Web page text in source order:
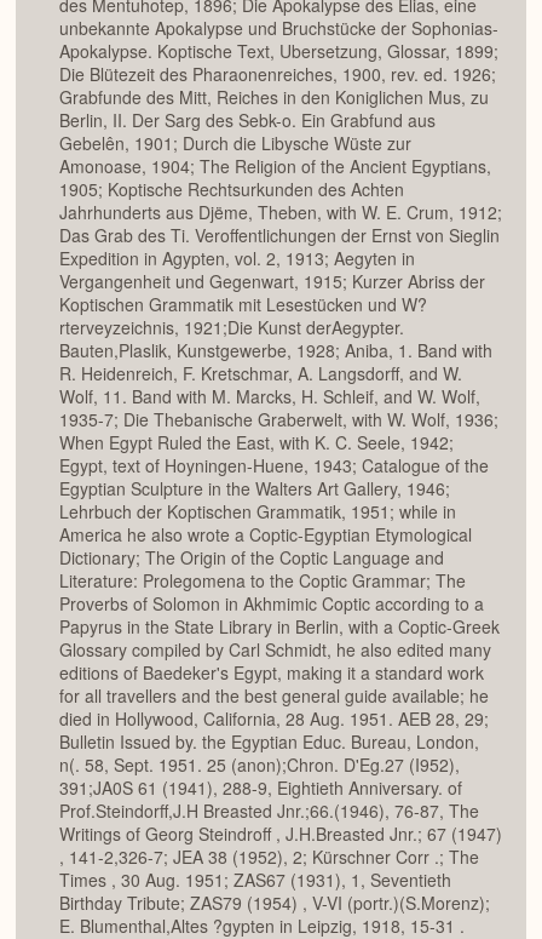
unbekannte Apokalypse und Bruchstücke der Sophonias-
Apokalypse. Koptische Text, Ubersetzung, Glossar, 1899;
Die Blütezeit des Pharaonenreiches, 1900, rev. ed. 1926;
Grabfunde des Mitt, Reiches in den Koniglichen Mus, zu
Berlin, II. Der Sarg des Sebk-o. Ein Grabfund aus
Gebelên, 1901; Durch die Libysche Wüste zur
Amonoase, 1904; The Religion of the Ancient Egyptians,
1905; Koptische Rechtsurkunden des Achten
Jahrhunderts aus Djëme, Theben, with W. E. Crum, 1912;
Das Grab des Ti. Veroffentlichungen der Ernst von Sieglin
Expedition in Agypten, vol. 2, 1913; Aegyten in
Vergangenheit und Gegenwart, 1915; Kurzer Abriss der
Koptischen Grammatik mit Lesestücken und W?
rterveyzeichnis, 1921;Die Kunst derAegypter.
Bauten,Plaslik, Kunstgewerbe, 1928; Aniba, 1. Band with
R. Heidenreich, F. Kretschmar, A. Langsdorff, and W.
Wolf, 11. Band with M. Marcks, H. Schleif, and W. Wolf,
1935-7; Die Thebanische Graberwelt, with W. Wolf, 1936;
When Egypt Ruled the East, with K. C. Seele, 1942;
Egypt, text of Hoyningen-Huene, 1943; Catalogue of the
Egyptian Sculpture in the Walters Art Gallery, 1946;
Lehrbuch der Koptischen Grammatik, 1951; while in
America he also wrote a Coptic-Egyptian Etymological
Dictionary; The Origin of the Coptic Language and
Literature: Prolegomena to the Coptic Grammar; The
Proverbs of Solomon in Akhmimic Coptic according to a
Papyrus in the State Library in Berlin, with a Coptic-Greek
Glossary compiled by Carl Schmidt, he also edited many
editions of Baedeker's Egypt, making it a standard work
for all travellers and the best general guide available; he
died in Hollywood, California, 28 Aug. 1951. AEB 28, 29;
Bulletin Issued by. the Egyptian Educ. Bureau, London,
n(. 58, Sept. 1951. 25 (anon);Chron. D'Eg.27 (I952),
391;JA0S 61 (1941), 288-9, Eightieth Anniversary. of
Prof.Steindorff,J.H Breasted Jnr.;66.(1946), 76-87, The
Writings of Georg Steindroff , J.H.Breasted Jnr.; 67 (1947)
, 141-2,326-7; JEA 38 (1952), 2; Kürschner Corr .; The
Times , 30 Aug. 1951; ZAS67 (1931), 1, Seventieth
Birthday Tribute; ZAS79 (1954) , V-VI (portr.)(S.Morenz);
E. Blumenthal,Altes ?gypten in Leipzig, 1918, 15-31 .